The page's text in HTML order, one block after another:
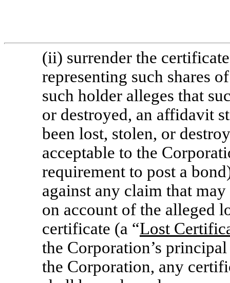
(ii) surrender the
representing such shares
such holder alleges that
or destroyed, an affidavit
been lost, stolen, or
acceptable to the
requirement to post a
against any claim that
on account of the alleged
certificate (a “Lost
the Corporation’s
the Corporation, any